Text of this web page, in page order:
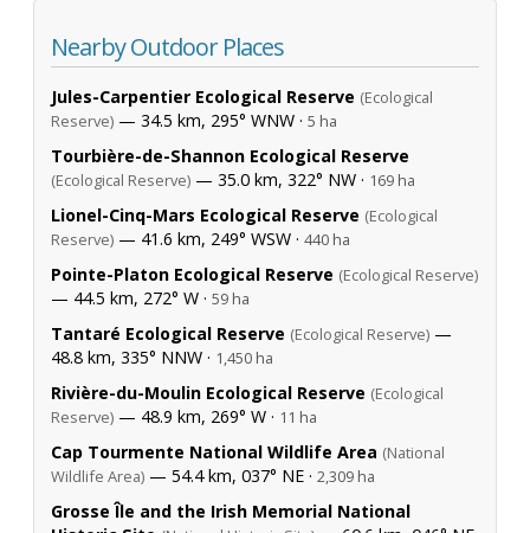
Nearby Outdoor Places
Jules-Carpentier Ecological Reserve (Ecological
Reserve) — 34.5 km, 295° WNW · 5 ha
Tourbière-de-Shannon Ecological Reserve
(Ecological Reserve) — 35.0 km, 322° NW · 169 ha
Lionel-Cinq-Mars Ecological Reserve (Ecological
Reserve) — 41.6 km, 249° WSW · 440 ha
Pointe-Platon Ecological Reserve (Ecological Reserve)
— 44.5 km, 272° W · 59 ha
Tantaré Ecological Reserve (Ecological Reserve) —
48.8 km, 335° NNW · 1,450 ha
Rivière-du-Moulin Ecological Reserve (Ecological
Reserve) — 48.9 km, 269° W · 11 ha
Cap Tourmente National Wildlife Area (National
Wildlife Area) — 54.4 km, 037° NE · 2,309 ha
Grosse Île and the Irish Memorial National